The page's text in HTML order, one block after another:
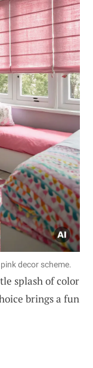
decor scheme.
splash of color
brings a fun